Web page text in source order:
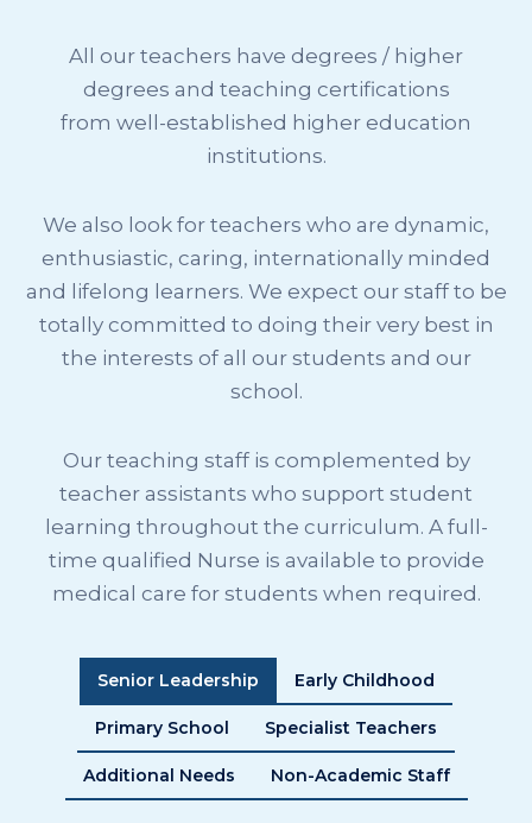
All our teachers have degrees / higher
degrees and teaching certifications
from well-established higher education
institutions.
We also look for teachers who are dynamic,
enthusiastic, caring, internationally minded
and lifelong learners. We expect our staff to be
totally committed to doing their very best in
the interests of all our students and our
school.
Our teaching staff is complemented by
teacher assistants who support student
learning throughout the curriculum. A full-
time qualified Nurse is available to provide
medical care for students when required.
Senior Leadership Early Childhood
Primary School Specialist Teachers
Additional Needs Non-Academic Staff